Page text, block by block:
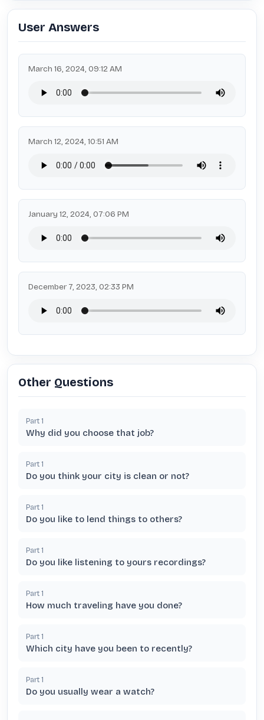
User Answers
March 16, 2024, 09:12 AM
March 12, 2024, 10:51 AM
January 12, 2024, 07:06 PM
December 7, 2023, 02:33 PM
Other Questions
Part 1
Why did you choose that job?
Part 1
Do you think your city is clean or not?
Part 1
Do you like to lend things to others?
Part 1
Do you like listening to yours recordings?
Part 1
How much traveling have you done?
Part 1
Which city have you been to recently?
Part 1
Do you usually wear a watch?